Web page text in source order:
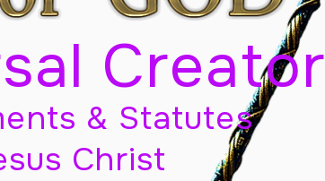
Creator
& Statutes
Christ